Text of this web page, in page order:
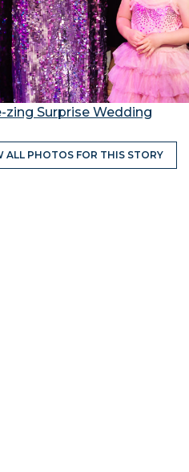
zing Surprise Wedding
ALL PHOTOS FOR THIS STORY